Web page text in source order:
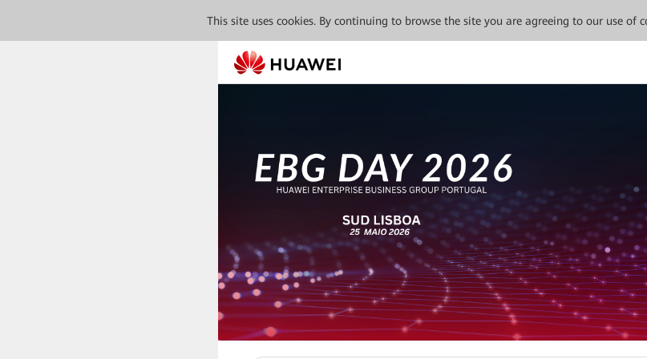
This site uses cookies. By continuing to browse the site you are agreeing to our use of